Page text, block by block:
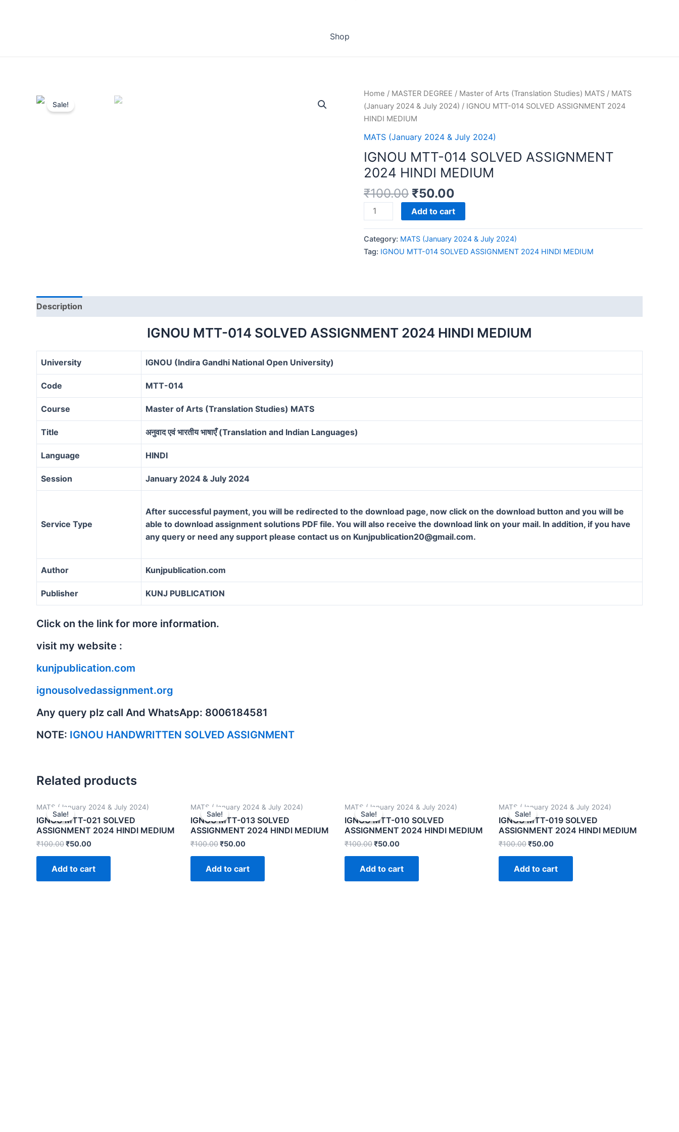
Shop
Sale!
Home / MASTER DEGREE / Master of Arts (Translation Studies) MATS / MATS
(January 2024 & July 2024) / IGNOU MTT-014 SOLVED ASSIGNMENT 2024
HINDI MEDIUM
MATS (January 2024 & July 2024)
IGNOU MTT-014 SOLVED ASSIGNMENT
2024 HINDI MEDIUM
₹100.00 ₹50.00
IGNOU
MTT-
SOLVED
ASSIGNMENT
MEDIUM
Add to cart
Category: MATS (January 2024 & July 2024)
Tag: IGNOU MTT-014 SOLVED ASSIGNMENT 2024 HINDI MEDIUM
Description
IGNOU MTT-014 SOLVED ASSIGNMENT 2024 HINDI MEDIUM
University IGNOU (Indira Gandhi National Open University)
Code MTT-014
Course Master of Arts (Translation Studies) MATS
Title अनुवाद एवं भारतीय भाषाएँ (Translation and Indian Languages)
Language HINDI
Session January 2024 & July 2024
Service Type
After successful payment, you will be redirected to the download page, now click on the download button and you will be
able to download assignment solutions PDF file. You will also receive the download link on your mail. In addition, if you have
any query or need any support please contact us on Kunjpublication20@gmail.com.
Author Kunjpublication.com
Publisher KUNJ PUBLICATION
Click on the link for more information.
visit my website :
kunjpublication.com
ignousolvedassignment.org
Any query plz call And WhatsApp: 8006184581
NOTE: IGNOU HANDWRITTEN SOLVED ASSIGNMENT
Related products
Sale!
Sale!
MATS (January 2024 & July 2024)
IGNOU MTT-021 SOLVED
ASSIGNMENT 2024 HINDI MEDIUM
₹100.00₹50.00
Add to cart
Sale!
Sale!
MATS (January 2024 & July 2024)
IGNOU MTT-013 SOLVED
ASSIGNMENT 2024 HINDI MEDIUM
₹100.00₹50.00
Add to cart
Sale!
Sale!
MATS (January 2024 & July 2024)
IGNOU MTT-010 SOLVED
ASSIGNMENT 2024 HINDI MEDIUM
₹100.00₹50.00
Add to cart
Sale!
Sale!
MATS (January 2024 & July 2024)
IGNOU MTT-019 SOLVED
ASSIGNMENT 2024 HINDI MEDIUM
₹100.00₹50.00
Add to cart